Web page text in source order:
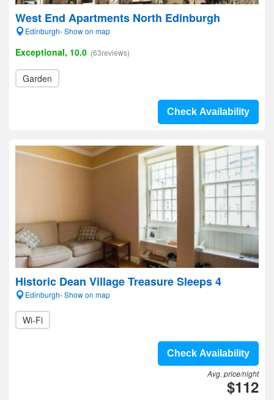
West End Apartments North Edinburgh
Edinburgh- Show on map
Exceptional, 10.0 (63reviews)
Garden
Check Availability
Historic Dean Village Treasure Sleeps 4
Edinburgh- Show on map
Wi-Fi
Check Availability
Avg. price/night
$112